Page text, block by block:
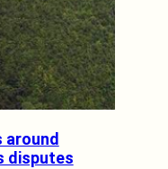
disputes